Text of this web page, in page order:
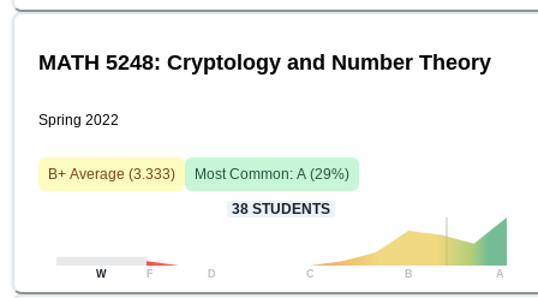
MATH 5248: Cryptology and Number Theory
Spring 2022
B+ Average (3.333) Most Common: A (29%)
38 STUDENTS
W F D C B A